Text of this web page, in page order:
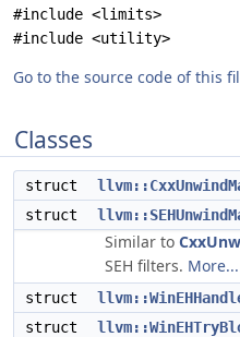
#include <limits>
#include <utility>
Go to the source code of this
Classes
struct
struct
Similar to
SEH filters. More...
struct
struct